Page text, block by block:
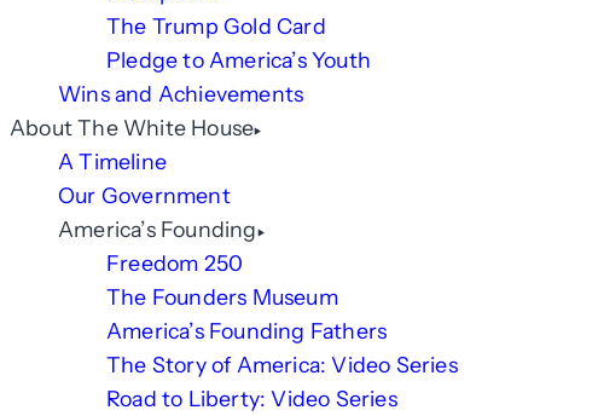
The Trump Gold Card
Pledge to America’s Youth
Wins and Achievements
About The White House
A Timeline
Our Government
America’s Founding
Freedom 250
The Founders Museum
America’s Founding Fathers
The Story of America: Video Series
Road to Liberty: Video Series